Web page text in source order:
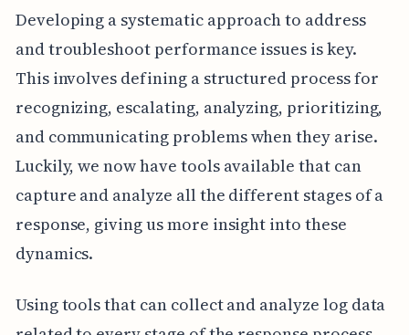
Developing a systematic approach to address
and troubleshoot performance issues is key.
This involves defining a structured process for
recognizing, escalating, analyzing, prioritizing,
and communicating problems when they arise.
Luckily, we now have tools available that can
capture and analyze all the different stages of a
response, giving us more insight into these
dynamics.
Using tools that can collect and analyze log data